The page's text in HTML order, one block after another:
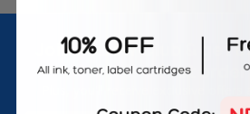
Join Inkbow Club & get
first order